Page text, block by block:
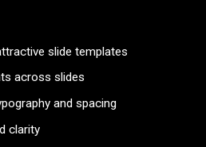
slide templates
across slides
and spacing
clarity